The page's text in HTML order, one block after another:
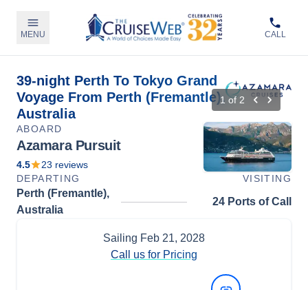
MENU CALL
39-night Perth To Tokyo Grand
Voyage From Perth (Fremantle),
Australia
1 of2
ABOARD
Azamara Pursuit
4.5 23 reviews
DEPARTING
VISITING
Perth (Fremantle),
Australia
24 Ports of Call
Sailing Feb 21, 2028
Call us for Pricing